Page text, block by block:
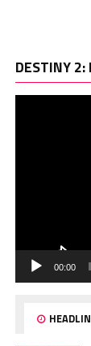
DESTINY 2:
00:00